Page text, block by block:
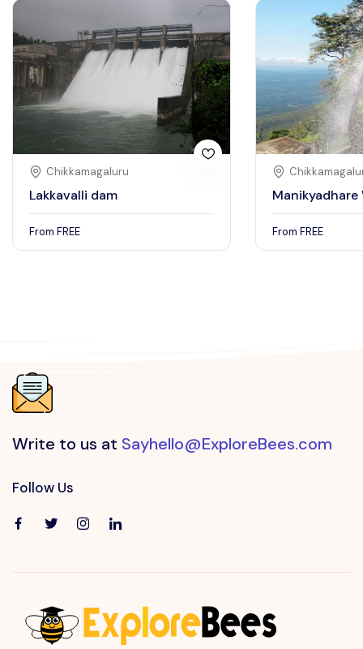
Chikkamagaluru
Lakkavalli dam
From FREE From FREE
Write to us at Sayhello@ExploreBees.com
Follow Us